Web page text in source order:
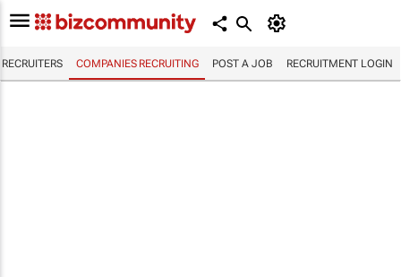
RECRUITERS COMPANIES RECRUITING POST A JOB RECRUITMENT LOGIN